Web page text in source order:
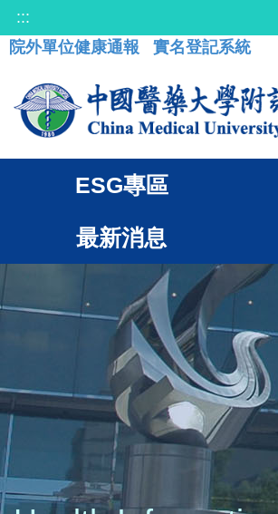
:::
院外單位健康通報
實名登記系統
ESG專區
最新消息